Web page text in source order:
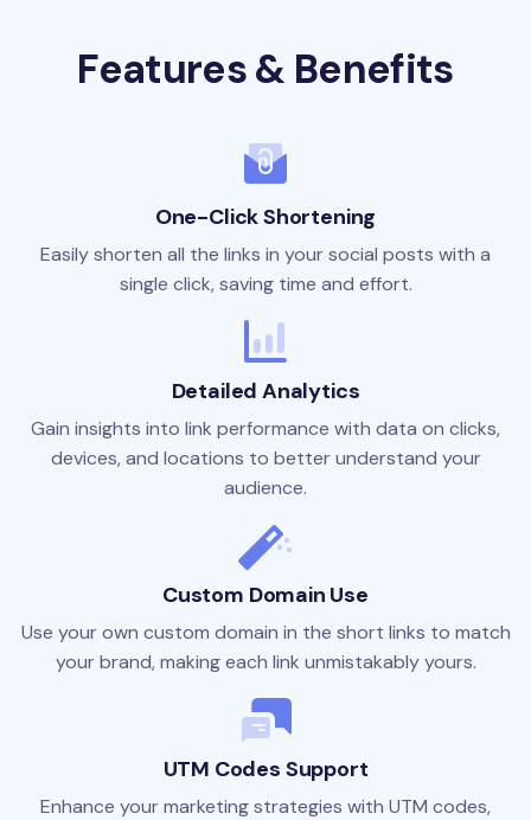
Features & Benefits
One-Click Shortening
Easily shorten all the links in your social posts with a
single click, saving time and effort.
Detailed Analytics
Gain insights into link performance with data on clicks,
devices, and locations to better understand your
audience.
Custom Domain Use
Use your own custom domain in the short links to match
your brand, making each link unmistakably yours.
UTM Codes Support
Enhance your marketing strategies with UTM codes,